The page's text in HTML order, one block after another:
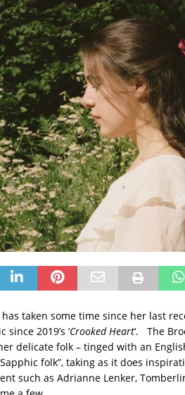
taken some time since her last
2019’s ‘Crooked Heart‘. The
delicate folk – tinged with an
folk”, taking as it does
such as Adrianne Lenker,